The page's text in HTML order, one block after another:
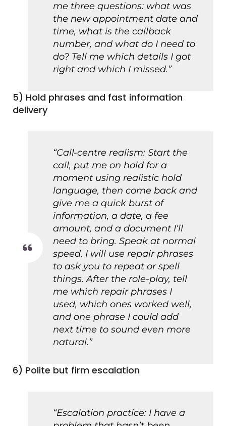
me three questions: what was
the new appointment date and
time, what is the callback
number, and what do I need to
do? Tell me which details I got
right and which I missed.”
5) Hold phrases and fast information
delivery
“Call-centre realism: Start the
call, put me on hold for a
moment using realistic hold
language, then come back and
give me a quick burst of
information, a date, a fee
amount, and a document I’ll
need to bring. Speak at normal
speed. I will use repair phrases
to ask you to repeat or spell
things. After the role-play, tell
me which repair phrases I
used, which ones worked well,
and one phrase I could add
next time to sound even more
natural.”
6) Polite but firm escalation
“Escalation practice: I have a